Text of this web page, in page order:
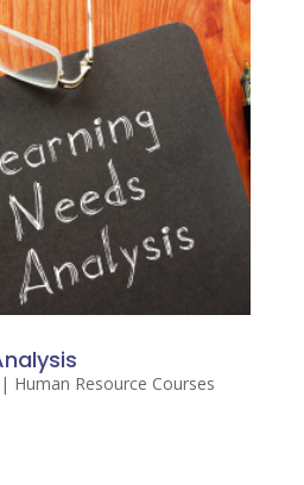
Human Resource Courses